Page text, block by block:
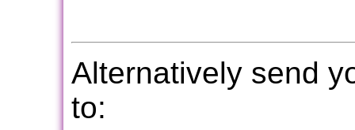
Alternatively send
to: